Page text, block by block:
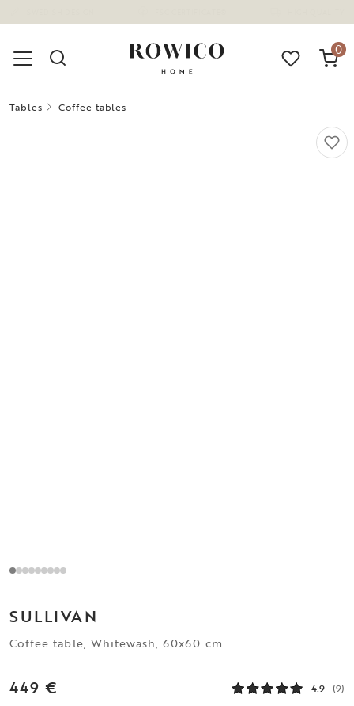
0
Tables Coffee tables
SULLIVAN
Coffee table, Whitewash, 60x60 cm
449 € 4.9 (9)